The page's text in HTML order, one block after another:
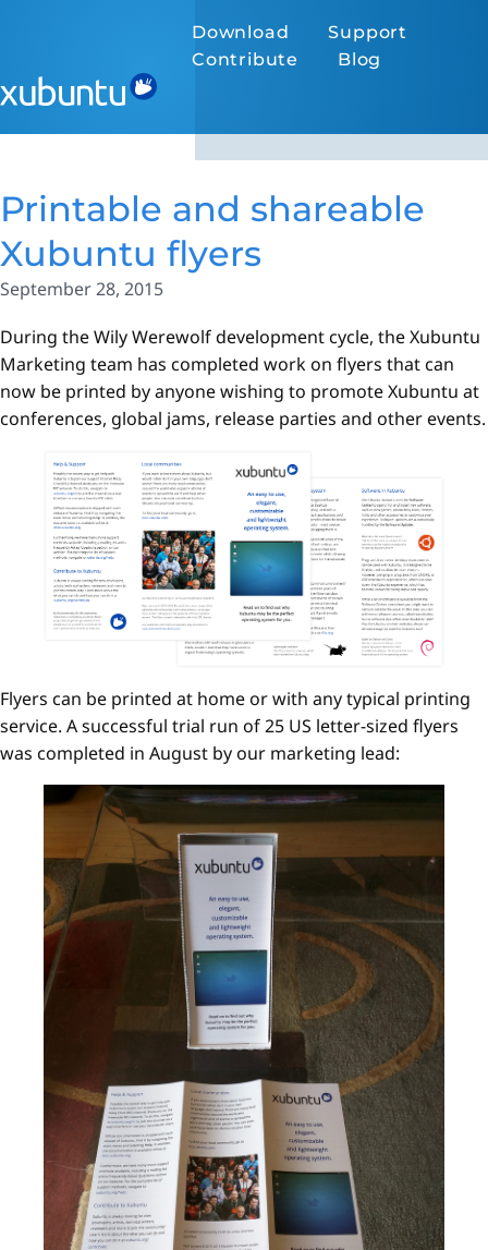
Download
Support
Contribute
Blog
Printable and shareable
Xubuntu flyers
September 28, 2015
During the Wily Werewolf development cycle, the Xubuntu
Marketing team has completed work on flyers that can
now be printed by anyone wishing to promote Xubuntu at
conferences, global jams, release parties and other events.
Flyers can be printed at home or with any typical printing
service. A successful trial run of 25 US letter-sized flyers
was completed in August by our marketing lead: